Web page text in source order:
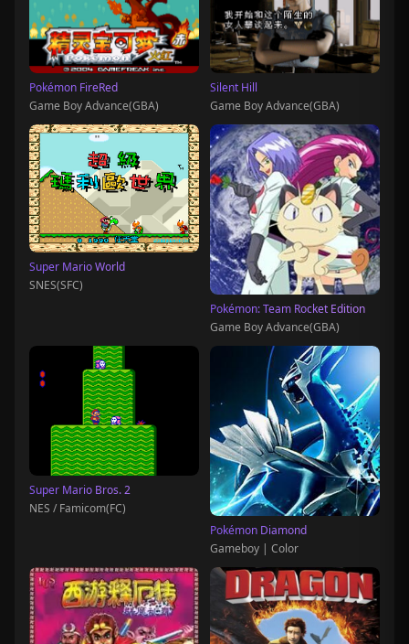
Pokémon FireRed
Game Boy Advance(GBA)
Silent Hill
Game Boy Advance(GBA)
Super Mario World
SNES(SFC)
Pokémon: Team Rocket Edition
Game Boy Advance(GBA)
Super Mario Bros. 2
NES / Famicom(FC)
Pokémon Diamond
Gameboy | Color